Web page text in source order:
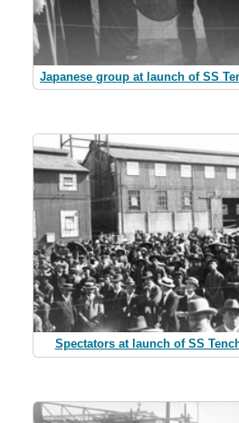
Japanese group at launch of SS
Spectators at launch of SS